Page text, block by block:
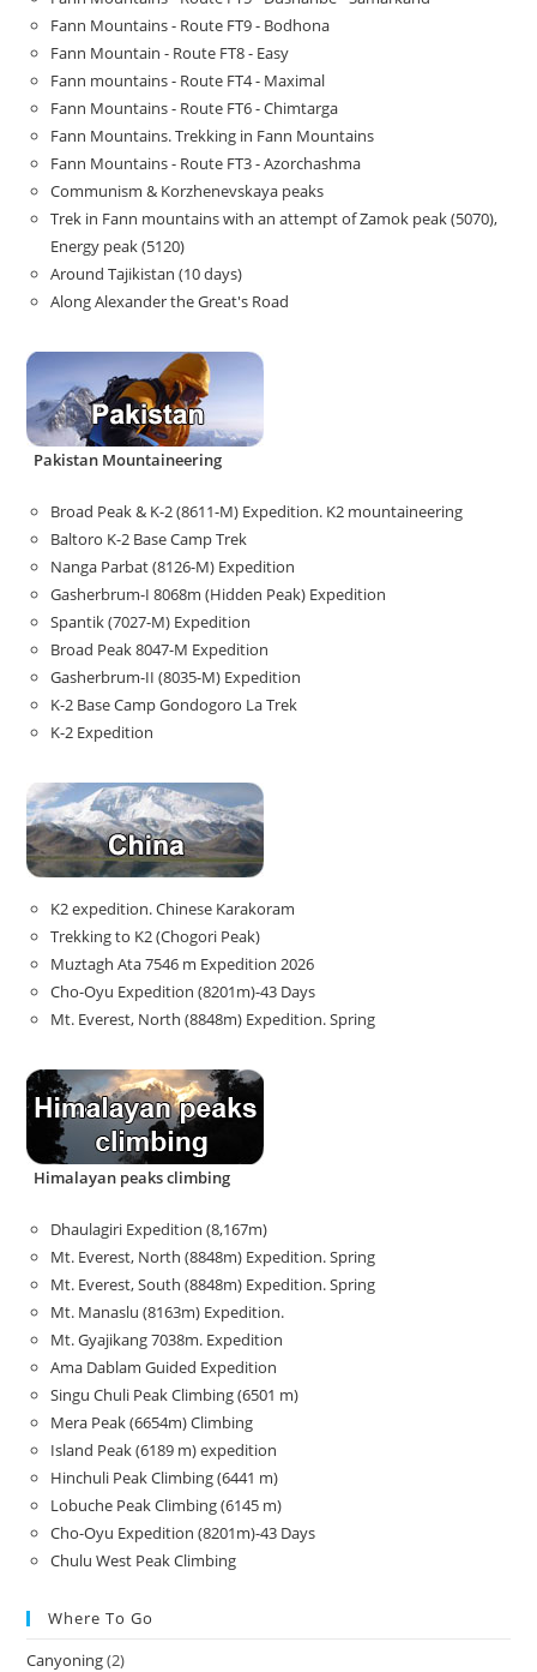
Fann Mountains - Route FT9 - Bodhona
Fann Mountain - Route FT8 - Easy
Fann mountains - Route FT4 - Maximal
Fann Mountains - Route FT6 - Chimtarga
Fann Mountains. Trekking in Fann Mountains
Fann Mountains - Route FT3 - Azorchashma
Communism & Korzhenevskaya peaks
Trek in Fann mountains with an attempt of Zamok peak (5070),
Energy peak (5120)
Around Tajikistan (10 days)
Along Alexander the Great's Road
Pakistan Mountaineering
Broad Peak & K-2 (8611-M) Expedition. K2 mountaineering
Baltoro K-2 Base Camp Trek
Nanga Parbat (8126-M) Expedition
Gasherbrum-I 8068m (Hidden Peak) Expedition
Spantik (7027-M) Expedition
Broad Peak 8047-M Expedition
Gasherbrum-II (8035-M) Expedition
K-2 Base Camp Gondogoro La Trek
K-2 Expedition
K2 expedition. Chinese Karakoram
Trekking to K2 (Chogori Peak)
Muztagh Ata 7546 m Expedition 2026
Cho-Oyu Expedition (8201m)-43 Days
Mt. Everest, North (8848m) Expedition. Spring
Himalayan peaks climbing
Dhaulagiri Expedition (8,167m)
Mt. Everest, North (8848m) Expedition. Spring
Mt. Everest, South (8848m) Expedition. Spring
Mt. Manaslu (8163m) Expedition.
Mt. Gyajikang 7038m. Expedition
Ama Dablam Guided Expedition
Singu Chuli Peak Climbing (6501 m)
Mera Peak (6654m) Climbing
Island Peak (6189 m) expedition
Hinchuli Peak Climbing (6441 m)
Lobuche Peak Climbing (6145 m)
Cho-Oyu Expedition (8201m)-43 Days
Chulu West Peak Climbing
Where To Go
Canyoning(2)